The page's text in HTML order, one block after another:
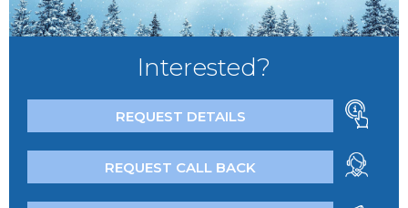
Interested?
REQUEST DETAILS
REQUEST CALL BACK